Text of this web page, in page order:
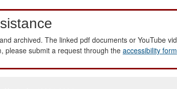
archived. The linked pdf documents or YouTube
please submit a request through theaccessibility form